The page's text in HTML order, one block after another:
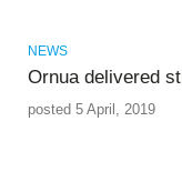
NEWS
Ornua delivered
posted 5 April, 2019